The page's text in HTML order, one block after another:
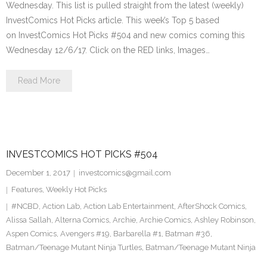
Wednesday. This list is pulled straight from the latest (weekly)
InvestComics Hot Picks article. This week’s Top 5 based
on InvestComics Hot Picks #504 and new comics coming this
Wednesday 12/6/17. Click on the RED links, Images…
Read More
INVESTCOMICS HOT PICKS #504
December 1, 2017
investcomics@gmail.com
Features, Weekly Hot Picks
#NCBD, Action Lab, Action Lab Entertainment, AfterShock Comics,
Alissa Sallah, Alterna Comics, Archie, Archie Comics, Ashley Robinson,
Aspen Comics, Avengers #19, Barbarella #1, Batman #36,
Batman/Teenage Mutant Ninja Turtles, Batman/Teenage Mutant Ninja